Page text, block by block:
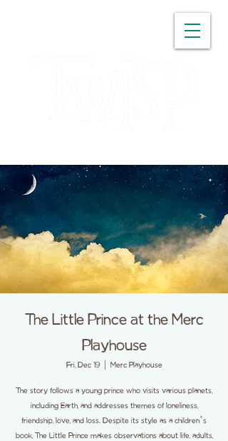
The Little Prince at the Merc
Playhouse
Fri, Dec 19
  |
Merc Playhouse
The story follows a young prince who visits various planets,
including Earth, and addresses themes of loneliness,
friendship, love, and loss. Despite its style as a children’s
book, The Little Prince makes observations about life, adults,